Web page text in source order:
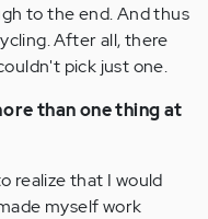
to the end. And thus
After all, there
pick just one.
than one thing at
realize that I would
myself work